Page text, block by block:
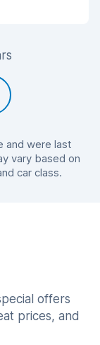
and were last
vary based on
car class.
offers
prices, and